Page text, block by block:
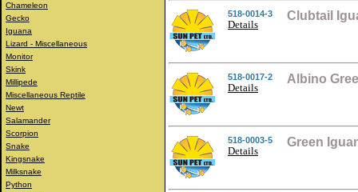
Chameleon
Gecko
Iguana
Lizard - Miscellaneous
Monitor
Skink
Millipede
Miscellaneous Reptile
Newt
Salamander
Scorpion
Snake
Kingsnake
Milksnake
Python
518-0014-3
Details
Clubtail
518-0017-2
Details
Albino
518-0003-5
Details
Green